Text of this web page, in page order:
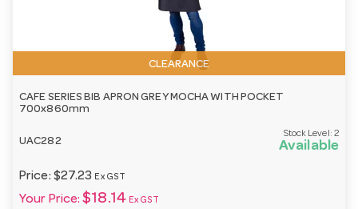
CLEARANCE
CAFE SERIES BIB APRON GREY MOCHA WITH POCKET
700x860mm
UAC282
Stock Level: 2
Available
Price: $27.23 Ex GST
Your Price: $18.14 Ex GST